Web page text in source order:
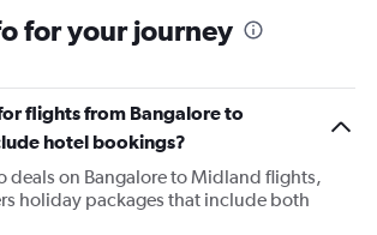
for your journey
flights from Bangalore to
hotel bookings?
deals on Bangalore to Midland flights,
holiday packages that include both